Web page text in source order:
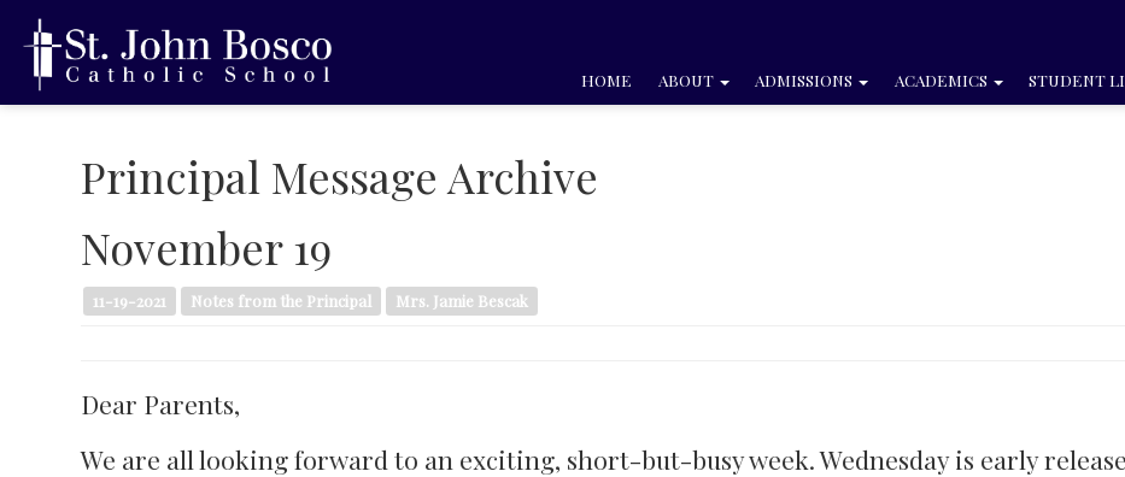
HOME ABOUT ADMISSIONS ACADEMICS STUDENT
Principal Message Archive
November 19
11-19-2021 Notes from the Principal Mrs. Jamie Bescak
Dear Parents,
We are all looking forward to an exciting, short-but-busy week. Wednesday is early release